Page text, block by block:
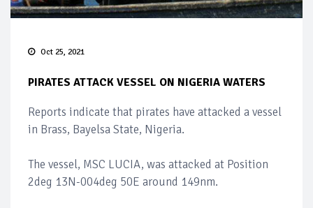
Oct 25, 2021
PIRATES ATTACK VESSEL ON NIGERIA WATERS
Reports indicate that pirates have attacked a vessel
in Brass, Bayelsa State, Nigeria.
The vessel, MSC LUCIA, was attacked at Position
2deg 13N-004deg 50E around 149nm.